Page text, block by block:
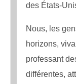
des États-
Nous, les
horizons,
professant
différentes,